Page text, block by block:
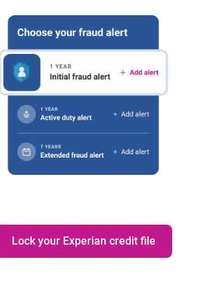
Lock your Experian credit file